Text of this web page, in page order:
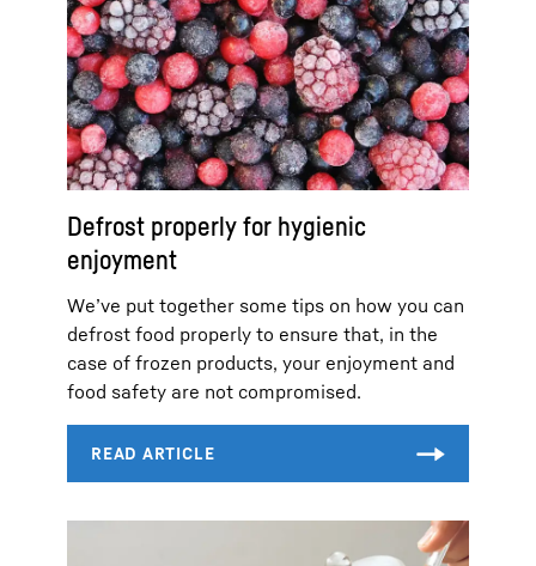
Defrost properly for hygienic
enjoyment
We’ve put together some tips on how you can
defrost food properly to ensure that, in the
case of frozen products, your enjoyment and
food safety are not compromised.